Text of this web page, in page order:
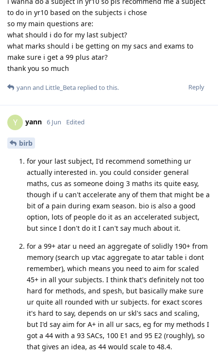
to do in yr10 based on the subjects i chose
so my main questions are:
what should i do for my last subject?
what marks should i be getting on my sacs and exams to
make sure i get a 99 plus atar?
thank you so much
Reply
yann and Little_Beta replied to this.
Y yann 6 Jun Edited
birb
for your last subject, I'd recommend something ur
actually interested in. you could consider general
maths, cus as someone doing 3 maths its quite easy,
though if u can't accelerate any of them that might be a
bit of a pain during exam season. bio is also a good
option, lots of people do it as an accelerated subject,
but since I don't do it I can't say much about it.
for a 99+ atar u need an aggregate of solidly 190+ from
memory (search up vtac aggregate to atar table i dont
remember), which means you need to aim for scaled
45+ in all your subjects. I think that's definitely not too
hard for methods, and spesh, but basically make sure
ur quite all rounded with ur subjects. for exact scores
it's hard to say, depends on ur skl's sacs and scaling,
but I'd say aim for A+ in all ur sacs, eg for my methods I
got a 44 with a 93 SACs, 100 E1 and 95 E2 (roughly), so
that gives an idea, as 44 would scale to 48.4.